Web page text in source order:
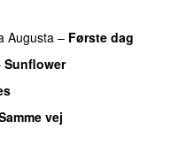
Augusta – Første dag
Sunflower
vej